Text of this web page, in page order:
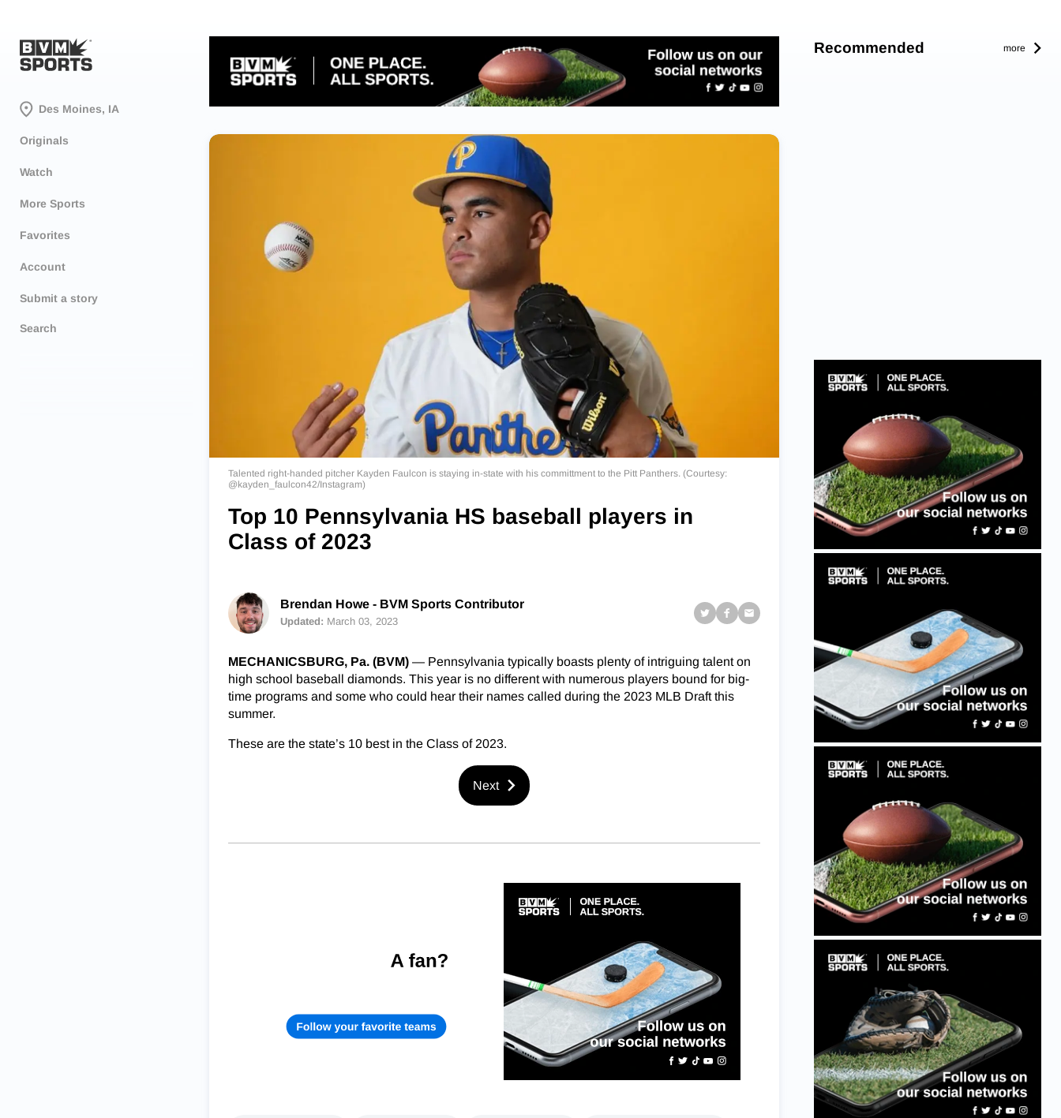
Des Moines, IA
Originals
Watch
More Sports
Favorites
Account
Submit a story
Search
Talented right-handed pitcher Kayden Faulcon is staying in-state with his committment to the Pitt Panthers. (Courtesy:
@kayden_faulcon42/Instagram)
Top 10 Pennsylvania HS baseball players in
Class of 2023
Brendan Howe - BVM Sports Contributor
Updated: March 03, 2023
MECHANICSBURG, Pa. (BVM) — Pennsylvania typically boasts plenty of intriguing talent on
high school baseball diamonds. This year is no different with numerous players bound for big-
time programs and some who could hear their names called during the 2023 MLB Draft this
summer.
These are the state’s 10 best in the Class of 2023.
Next
Recommended more